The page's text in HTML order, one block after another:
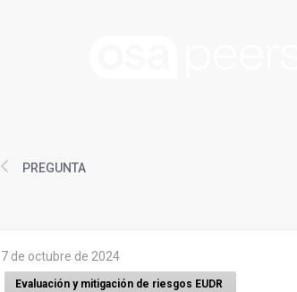
PREGUNTA
7 de octubre de 2024
Evaluación y mitigación de riesgos EUDR